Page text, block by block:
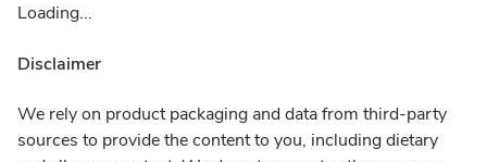
Loading...
Disclaimer
We rely on product packaging and data from third-party
sources to provide the content to you, including dietary